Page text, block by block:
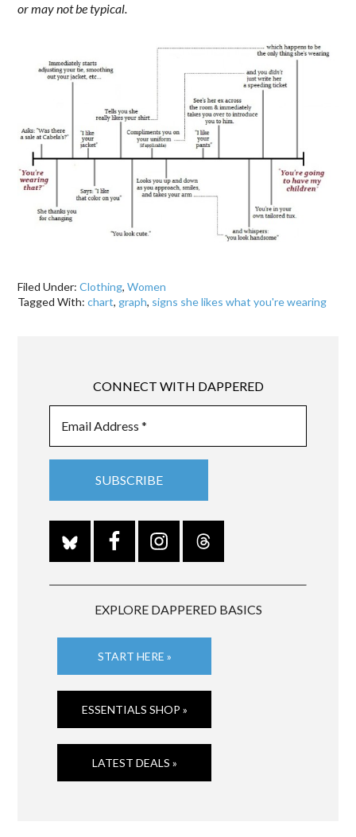
or may not be typical.
Filed Under:Clothing,Women
Tagged With:chart, graph, signs she likes what you're wearing
CONNECT WITH DAPPERED
EXPLORE DAPPERED BASICS
START HERE »
ESSENTIALS SHOP »
LATEST DEALS »